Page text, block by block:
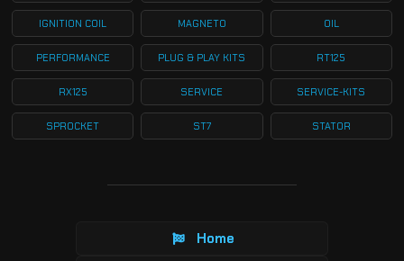
IGNITION COIL MAGNETO OIL
PERFORMANCE PLUG & PLAY KITS RT125
RX125 SERVICE SERVICE-KITS
SPROCKET ST7 STATOR
Home